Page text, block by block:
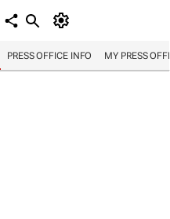
PRESS OFFICE INFO MY PRESS